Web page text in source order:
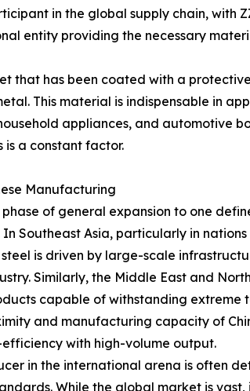
in the global supply chain, with
entity providing the necessary
that has been coated with a
This material is indispensable in
appliances, and automotive
is a constant factor.
Manufacturing
of general expansion to one
Southeast Asia, particularly in
is driven by large-scale
Similarly, the Middle East and
capable of withstanding extreme
and manufacturing capacity of
with high-volume output.
in the international arena is often
While the global market is vast,